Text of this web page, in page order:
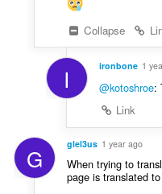
Collapse
I ironbone 1
@kotoshroe:
Link
G glel3us 1 year ago
When trying to
page is translated